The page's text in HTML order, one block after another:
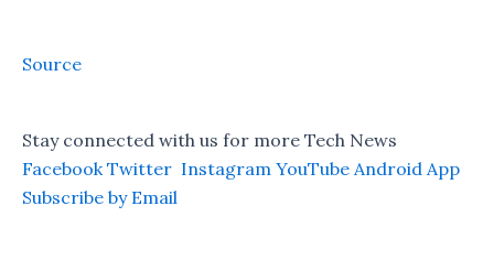
Source
Stay connected with us for more Tech News
Facebook Twitter Instagram YouTube Android App
Subscribe by Email